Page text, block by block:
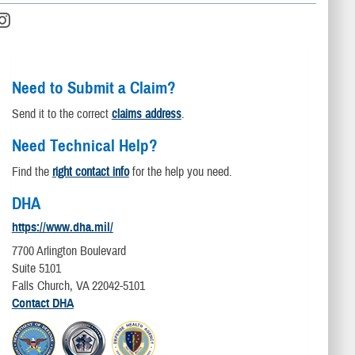
Need to Submit a Claim?
Send it to the correct claims address.
Need Technical Help?
Find the right contact infofor the help you need.
DHA
https://www.dha.mil/
7700 Arlington Boulevard
Suite 5101
Falls Church, VA 22042-5101
Contact DHA